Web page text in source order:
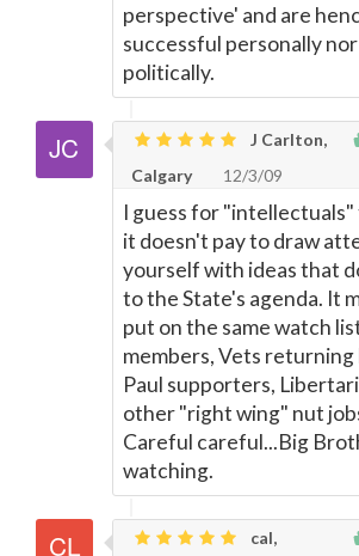
perspective' and are
successful personally
politically.
J Carlton,
Calgary
12/3/09
I guess for "intellectuals"
it doesn't pay to draw
yourself with ideas that
to the State's agenda. It
put on the same watch
members, Vets returning
Paul supporters,
other "right wing" nut
Careful careful...Big
watching.
cal,